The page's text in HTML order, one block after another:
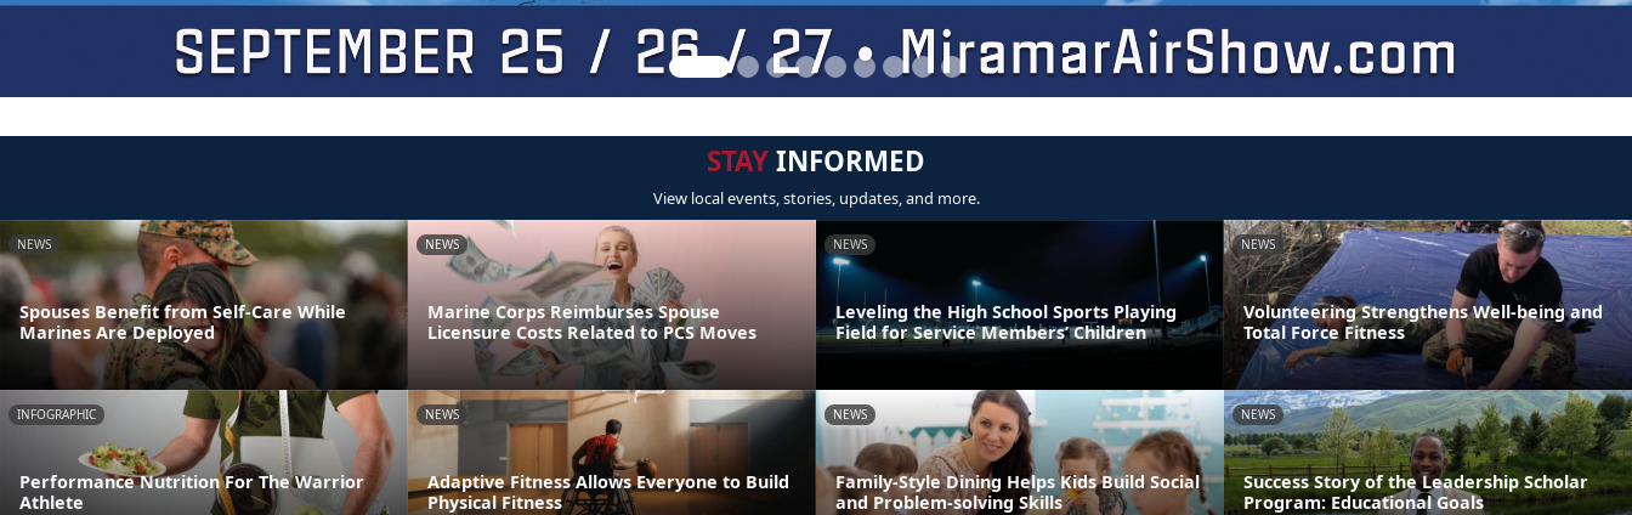
STAYINFORMED
View local events, stories, updates, and more.
NEWS
Spouses Benefit from Self-Care While
Marines Are Deployed
NEWS
Marine Corps Reimburses Spouse
Licensure Costs Related to PCS Moves
NEWS
Leveling the High School Sports Playing
Field for Service Members’ Children
NEWS
Volunteering Strengthens Well-being and
Total Force Fitness
INFOGRAPHIC
Performance Nutrition For The Warrior
Athlete
NEWS
Adaptive Fitness Allows Everyone to Build
Physical Fitness
NEWS
Family-Style Dining Helps Kids Build Social
and Problem-solving Skills
NEWS
Success Story of the Leadership Scholar
Program: Educational Goals